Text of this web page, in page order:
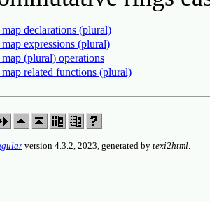
declarations (plural)
expressions (plural)
(plural) operations
related functions (plural)
version 4.3.2, 2023, generated by texi2html.